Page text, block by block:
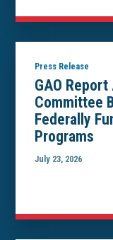
Press Release
GAO
Committee
Federally
Programs
July 23, 2026